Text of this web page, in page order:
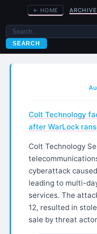
← HOME ARCHIVE
SEARCH
Colt Technology
after WarLock
Colt Technology
cyberattack
leading to multi-
services. The
12, resulted in
sale by threat